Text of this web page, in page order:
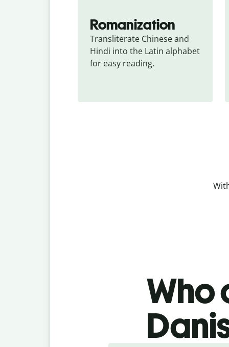
Romanization
Transliterate Chinese and
Hindi into the Latin alphabet
for easy reading.
Who